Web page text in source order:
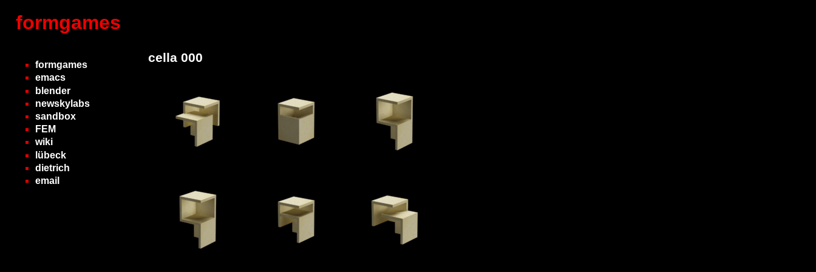
formgames
formgames
emacs
blender
newskylabs
sandbox
FEM
wiki
lübeck
dietrich
email
cella 000